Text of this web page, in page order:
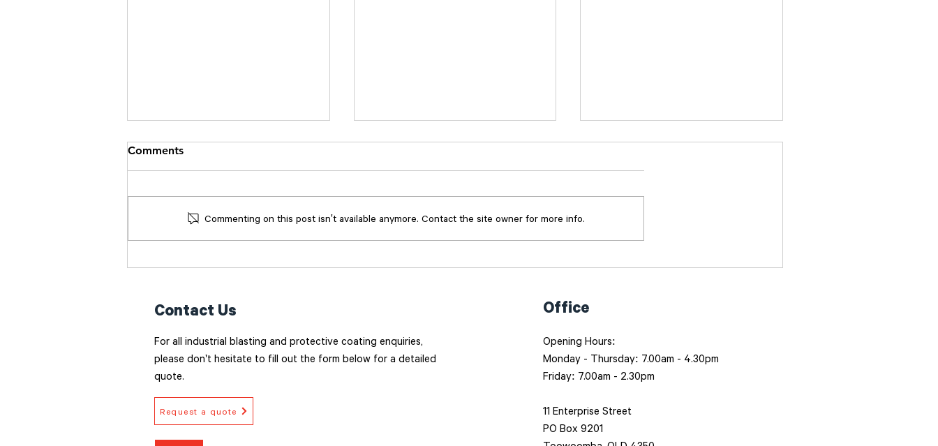
Comments
Commenting on this post isn't available anymore. Contact the site owner for more info.
Contact Us Office
For all industrial blasting and protective coating enquiries,
please don't hesitate to fill out the form below for a detailed
quote.
Request a quote
Opening Hours:
Monday - Thursday: 7.00am - 4.30pm
Friday: 7.00am - 2.30pm
11 Enterprise Street
PO Box 9201